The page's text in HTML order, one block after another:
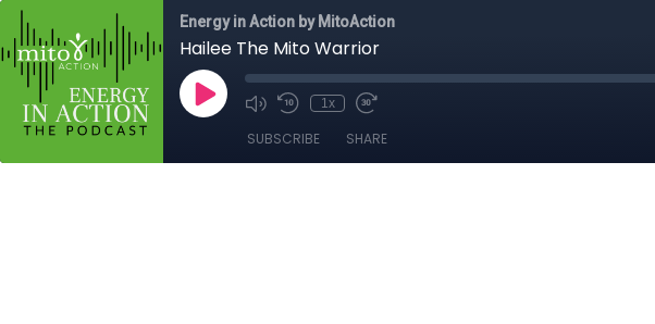
Energy in Action by MitoAction
Hailee The Mito Warrior
1x
SUBSCRIBE SHARE